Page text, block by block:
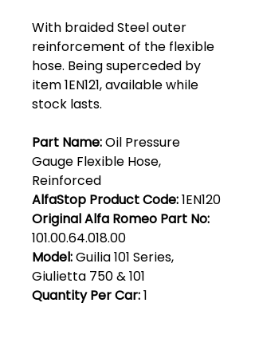
With braided Steel outer
reinforcement of the flexible
hose. Being superceded by
item 1EN121, available while
stock lasts.
Part Name:Oil Pressure
Gauge Flexible Hose,
Reinforced
AlfaStop Product Code:1EN120
Original Alfa Romeo Part No:
101.00.64.018.00
Model:Guilia 101 Series,
Giulietta 750 & 101
Quantity Per Car:1